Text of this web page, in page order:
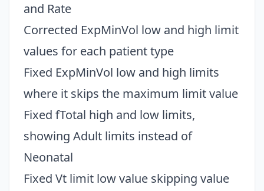
and Rate
Corrected ExpMinVol low and high limit
values for each patient type
Fixed ExpMinVol low and high limits
where it skips the maximum limit value
Fixed fTotal high and low limits,
showing Adult limits instead of
Neonatal
Fixed Vt limit low value skipping value